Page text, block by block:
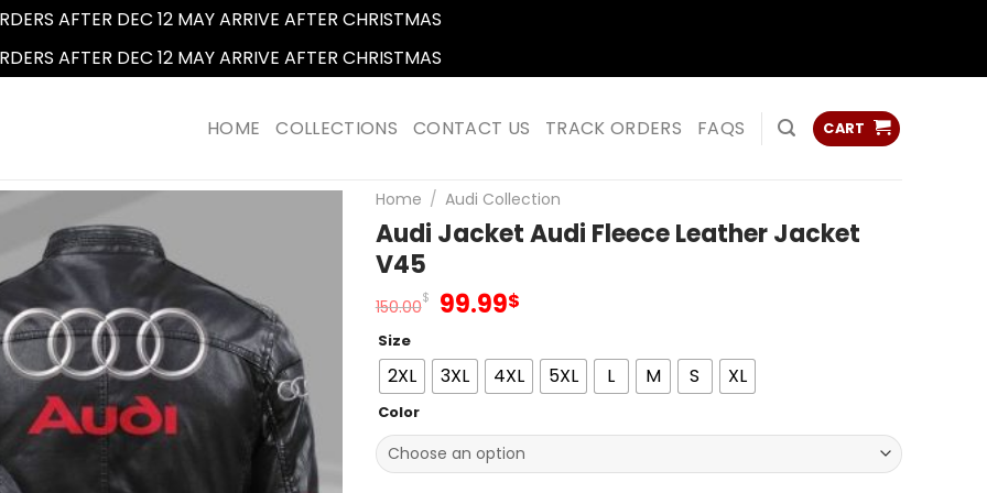
AFTER DEC 12 MAY ARRIVE AFTER CHRISTMAS
AFTER DEC 12 MAY ARRIVE AFTER CHRISTMAS
HOME COLLECTIONS CONTACT US TRACK ORDERS FAQS CART
Home / Audi Collection
Audi Jacket Audi Fleece Leather Jacket
V45
150.00$ Original
was:
150.00$.
99.99$Current
is:
99.99$.
Size
2XL 3XL 4XL 5XL L M S XL
Color